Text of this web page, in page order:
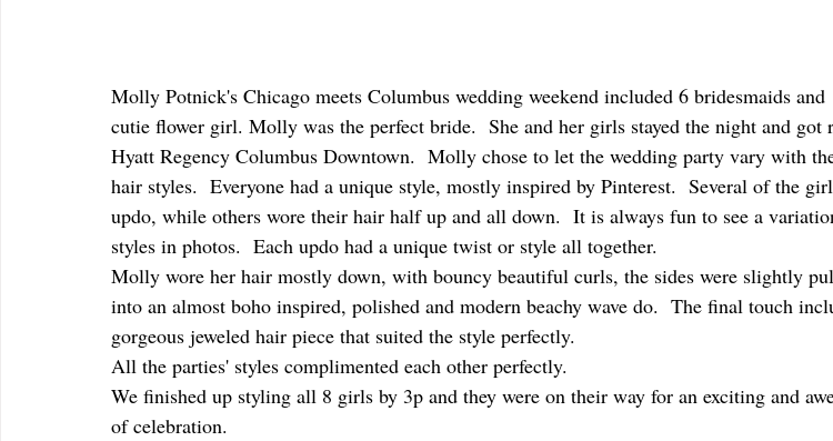
Molly Potnick's Chicago meets Columbus wedding weekend included 6 bridesmaids and
cutie flower girl. Molly was the perfect bride.  She and her girls stayed the night and got
Hyatt Regency Columbus Downtown.  Molly chose to let the wedding party vary with
hair styles.  Everyone had a unique style, mostly inspired by Pinterest.  Several of the
updo, while others wore their hair half up and all down.  It is always fun to see a
styles in photos.  Each updo had a unique twist or style all together.
Molly wore her hair mostly down, with bouncy beautiful curls, the sides were slightly
into an almost boho inspired, polished and modern beachy wave do.  The final touch
gorgeous jeweled hair piece that suited the style perfectly.
All the parties' styles complimented each other perfectly.
We finished up styling all 8 girls by 3p and they were on their way for an exciting and
of celebration.